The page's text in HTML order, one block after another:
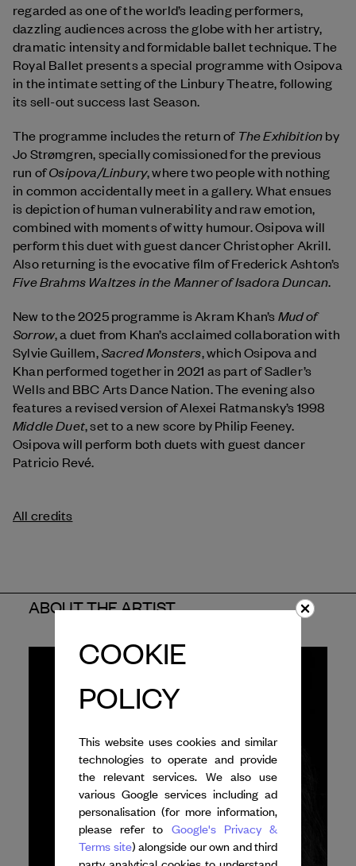
regarded as one of the world’s leading performers,
dazzling audiences across the globe with her artistry,
dramatic intensity and formidable ballet technique. The
Royal Ballet presents a special programme with Osipova
in the intimate setting of the Linbury Theatre, following
its sell-out success last Season.
The programme includes the return of The Exhibition by
Jo Strømgren, specially comissioned for the previous
run ofOsipova/Linbury, where two people with nothing
in common accidentally meet in a gallery. What ensues
is depiction of human vulnerability and raw emotion,
combined with moments of witty humour. Osipova will
perform this duet with guest dancer Christopher Akrill.
Also returning is the evocative film of Frederick Ashton’s
Five Brahms Waltzes in the Manner of Isadora Duncan
New to the 2025 programme is Akram Khan’s Mud of
Sorrow , a duet from Khan’s acclaimed collaboration with
Sylvie Guillem, Sacred Monsters , which Osipova and
Khan performed together in 2021 as part of Sadler’s
Wells and BBC Arts Dance Nation. The evening also
features a revised version of Alexei Ratmansky’s 1998
Middle Duet, set to a new score by Philip Feeney.
Osipova will perform both duets with guest dancer
Patricio Revé.
All credits
ABOUT THE ARTIST
COOKIE
POLICY
This website uses cookies and similar
technologies to operate and provide
the relevant services. We also use
various Google services including ad
personalisation (for more information,
please refer to Google's Privacy &
Terms site) alongside our own and third